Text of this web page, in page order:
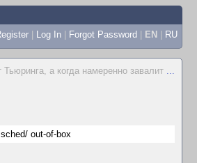
| Log In | Forgot Password | EN | RU
а когда намеренно завалит ...
out-of-box